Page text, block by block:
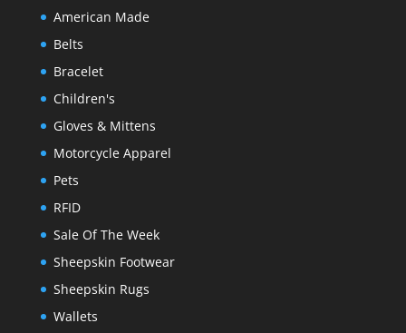
American Made
Belts
Bracelet
Children's
Gloves & Mittens
Motorcycle Apparel
Pets
RFID
Sale Of The Week
Sheepskin Footwear
Sheepskin Rugs
Wallets